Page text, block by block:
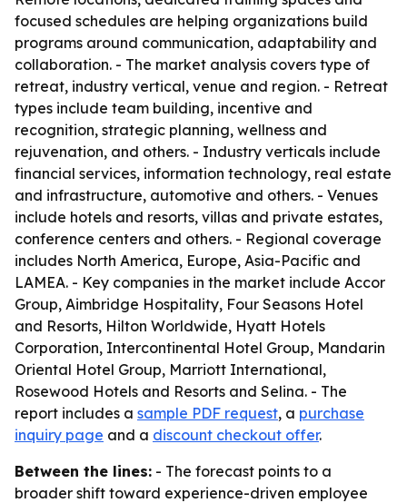
focused schedules are helping organizations build
programs around communication, adaptability and
collaboration. - The market analysis covers type of
retreat, industry vertical, venue and region. - Retreat
types include team building, incentive and
recognition, strategic planning, wellness and
rejuvenation, and others. - Industry verticals include
financial services, information technology, real estate
and infrastructure, automotive and others. - Venues
include hotels and resorts, villas and private estates,
conference centers and others. - Regional coverage
includes North America, Europe, Asia-Pacific and
LAMEA. - Key companies in the market include Accor
Group, Aimbridge Hospitality, Four Seasons Hotel
and Resorts, Hilton Worldwide, Hyatt Hotels
Corporation, Intercontinental Hotel Group, Mandarin
Oriental Hotel Group, Marriott International,
Rosewood Hotels and Resorts and Selina. - The
report includes a sample PDF request, a purchase
inquiry page and a discount checkout offer.
Between the lines: - The forecast points to a
broader shift toward experience-driven employee